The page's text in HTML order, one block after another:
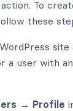
To
these
site
a user with
→ Profile